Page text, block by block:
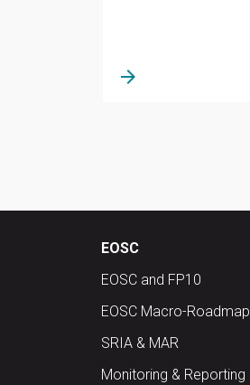
arrow_forward
EOSC
EOSC and FP10
EOSC Macro-Roadmap
SRIA & MAR
Monitoring & Reporting